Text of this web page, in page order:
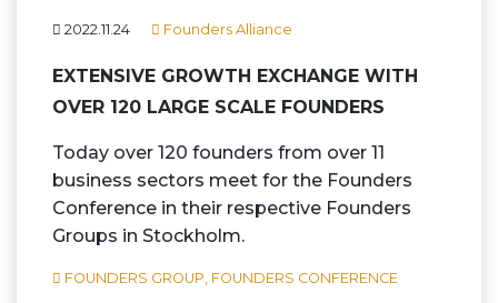
2022.11.24 Founders Alliance
EXTENSIVE GROWTH EXCHANGE WITH
OVER 120 LARGE SCALE FOUNDERS
Today over 120 founders from over 11
business sectors meet for the Founders
Conference in their respective Founders
Groups in Stockholm.
FOUNDERS GROUP, FOUNDERS CONFERENCE